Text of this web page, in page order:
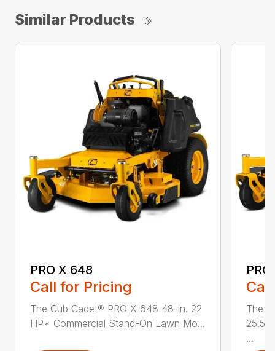
Similar Products
PRO X 648
Call for Pricing
The Cub Cadet® PRO X 648 48-in. 22
HP* Commercial Stand-On Lawn Mo...
The
25.5
...